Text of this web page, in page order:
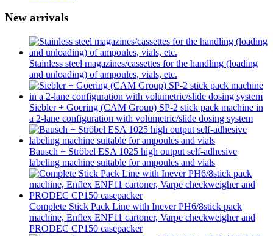
New arrivals
Stainless steel magazines/cassettes for the handling (loading
and unloading) of ampoules, vials, etc.
Siebler + Goering (CAM Group) SP-2 stick pack machine in
a 2-lane configuration with volumetric/slide dosing system
Bausch + Ströbel ESA 1025 high output self-adhesive
labeling machine suitable for ampoules and vials
Complete Stick Pack Line with Inever PH6/8stick pack
machine, Enflex ENF11 cartoner, Varpe checkweigher and
PRODEC CP150 casepacker